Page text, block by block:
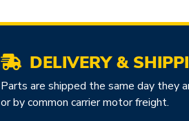
DELIVERY &
Parts are shipped the same day they
or by common carrier motor freight.